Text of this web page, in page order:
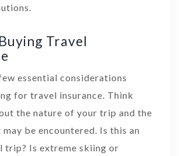
Travel
essential considerations
for travel insurance. Think
the nature of your trip and the
be encountered. Is this an
trip? Is extreme skiing or